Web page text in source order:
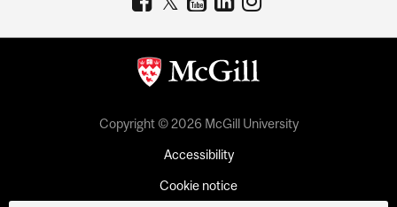
Copyright © 2026 McGill University
Accessibility
Cookie notice